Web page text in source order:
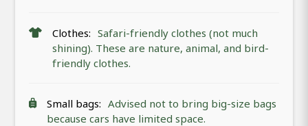
Clothes: Safari-friendly clothes (not much
shining). These are nature, animal, and bird-
friendly clothes.
Small bags: Advised not to bring big-size bags
because cars have limited space.